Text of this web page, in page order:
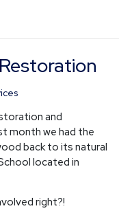
and
month we had the
back to its natural
located in
right?!